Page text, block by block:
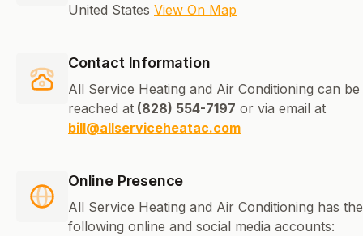
United States View On Map
Contact Information
All Service Heating and Air Conditioning can be
reached at (828) 554-7197 or via email at
bill@allserviceheatac.com
Online Presence
All Service Heating and Air Conditioning has the
following online and social media accounts: